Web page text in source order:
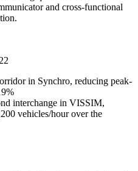
and cross-functional
in Synchro, reducing peak-
interchange in VISSIM,
vehicles/hour over the